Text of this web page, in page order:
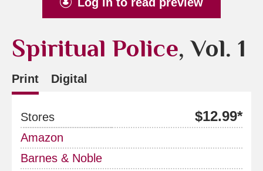
Spiritual Police, Vol. 1
Print Digital
Stores $12.99*
Amazon
Barnes & Noble